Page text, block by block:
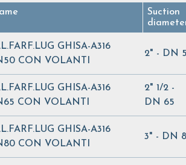
Suction
GHISA-A316
CON VOLANTI
2" - DN
GHISA-A316
CON VOLANTI
2" 1/2 -
DN 65
GHISA-A316
CON VOLANTI
3" - DN